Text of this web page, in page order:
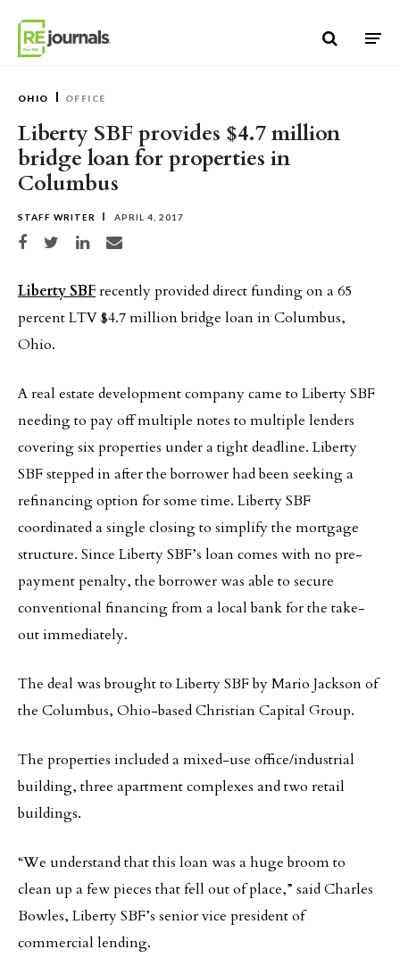
OHIO OFFICE
Liberty SBF provides $4.7 million
bridge loan for properties in
Columbus
STAFF WRITER APRIL 4, 2017
Share on Facebook
Share on TwitterShare on LinkedIn
Share via email
Liberty SBFrecently provided direct funding on a 65
percent LTV $4.7 million bridge loan in Columbus,
Ohio.
A real estate development company came to Liberty SBF
needing to pay off multiple notes to multiple lenders
covering six properties under a tight deadline. Liberty
SBF stepped in after the borrower had been seeking a
refinancing option for some time. Liberty SBF
coordinated a single closing to simplify the mortgage
structure. Since Liberty SBF’s loan comes with no pre-
payment penalty, the borrower was able to secure
conventional financing from a local bank for the take-
out immediately.
The deal was brought to Liberty SBF by Mario Jackson of
the Columbus, Ohio-based Christian Capital Group.
The properties included a mixed-use office/industrial
building, three apartment complexes and two retail
buildings.
“We understand that this loan was a huge broom to
clean up a few pieces that fell out of place,” said Charles
Bowles, Liberty SBF’s senior vice president of
commercial lending.